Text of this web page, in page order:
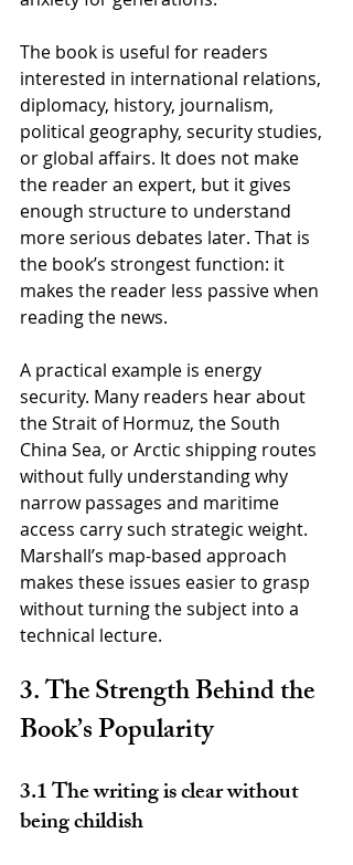
The book is useful for readers
interested in international relations,
diplomacy, history, journalism,
political geography, security studies,
or global affairs. It does not make
the reader an expert, but it gives
enough structure to understand
more serious debates later. That is
the book’s strongest function: it
makes the reader less passive when
reading the news.
A practical example is energy
security. Many readers hear about
the Strait of Hormuz, the South
China Sea, or Arctic shipping routes
without fully understanding why
narrow passages and maritime
access carry such strategic weight.
Marshall’s map-based approach
makes these issues easier to grasp
without turning the subject into a
technical lecture.
3. The Strength Behind the
Book’s Popularity
3.1 The writing is clear without
being childish